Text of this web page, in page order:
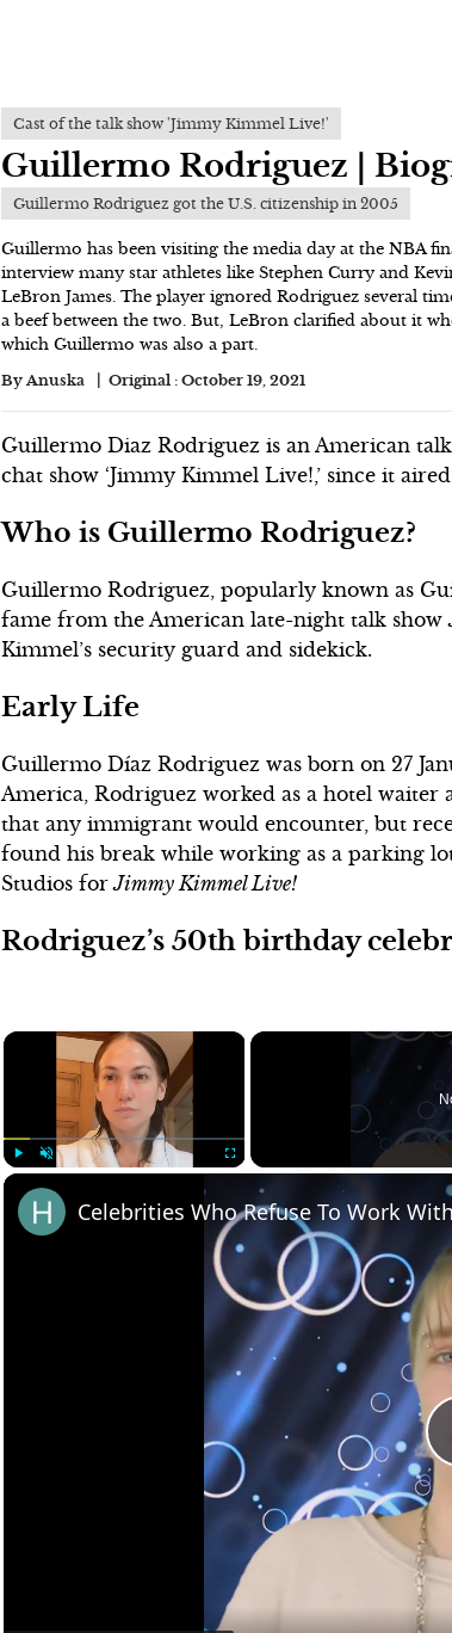
Cast of the talk show 'Jimmy Kimmel Live!'
Guillermo Rodriguez |
Guillermo Rodriguez got the U.S. citizenship in 2005
Guillermo has been visiting the media day at the NBA
interview many star athletes like Stephen Curry and
LeBron James. The player ignored Rodriguez several
a beef between the two. But, LeBron clarified about it
which Guillermo was also a part.
By Anuska Original :October 19, 2021
Guillermo Diaz Rodriguez is an American
chat show ‘Jimmy Kimmel Live!,’ since it
Who is Guillermo Rodriguez?
Guillermo Rodriguez, popularly known as
fame from the American late-night talk show
Kimmel’s security guard and sidekick.
Early Life
Guillermo Díaz Rodriguez was born on 27
America, Rodriguez worked as a hotel
that any immigrant would encounter, but
found his break while working as a parking
Studios forJimmy Kimmel Live!
Rodriguez’s 50th birthday
×
Celebrities Who Refuse To Work